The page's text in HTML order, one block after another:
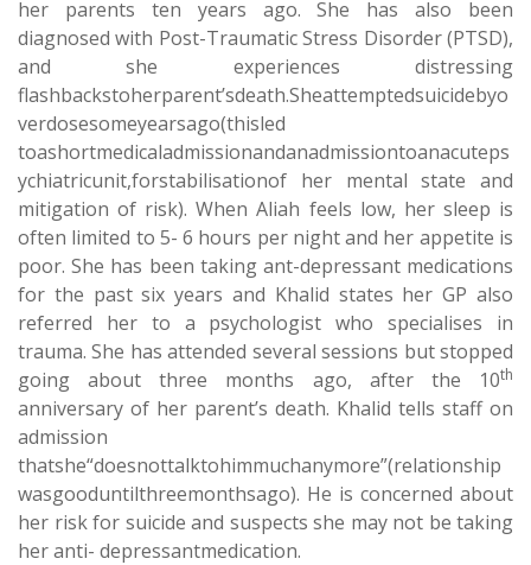
her parents ten years ago. She has also been
diagnosed with Post-Traumatic Stress Disorder (PTSD),
and she experiences distressing
flashbackstoherparent’sdeath.Sheattemptedsuicidebyo
verdosesomeyearsago(thisled
toashortmedicaladmissionandanadmissiontoanacuteps
ychiatricunit,forstabilisationof her mental state and
mitigation of risk). When Aliah feels low, her sleep is
often limited to 5- 6 hours per night and her appetite is
poor. She has been taking ant-depressant medications
for the past six years and Khalid states her GP also
referred her to a psychologist who specialises in
trauma. She has attended several sessions but stopped
going about three months ago, after the 10th
anniversary of her parent’s death. Khalid tells staff on
admission
thatshe“doesnottalktohimmuchanymore”(relationship
wasgooduntilthreemonthsago). He is concerned about
her risk for suicide and suspects she may not be taking
her anti- depressantmedication.